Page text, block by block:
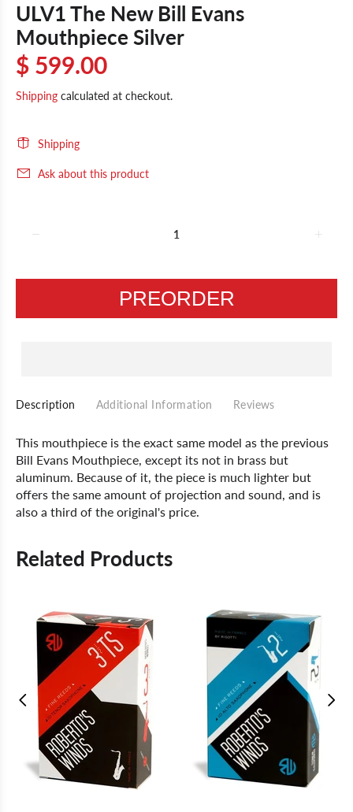
ULV1 The New Bill Evans
Mouthpiece Silver
$ 599.00
Shipping calculated at checkout.
Shipping
Ask about this product
PREORDER
Description Additional Information Reviews
This mouthpiece is the exact same model as the previous
Bill Evans Mouthpiece, except its not in brass but
aluminum. Because of it, the piece is much lighter but
offers the same amount of projection and sound, and is
also a third of the original's price.
Related Products